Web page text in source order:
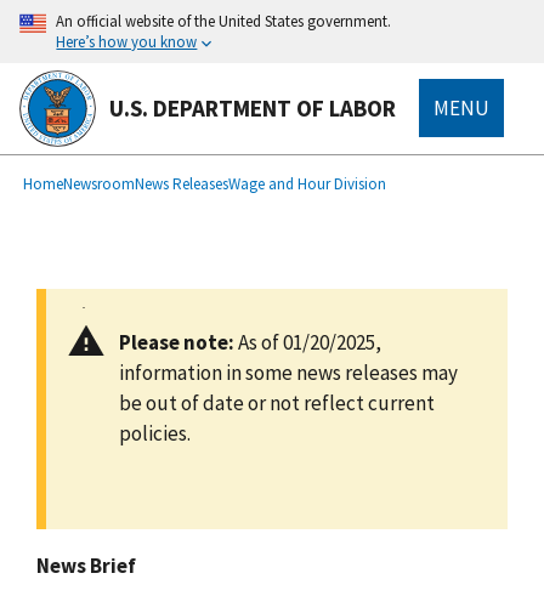
main
content
An official website of the United States government.
Here’s how you know
U.S. DEPARTMENT OF LABOR MENU
Breadcrumb
HomeNewsroomNews ReleasesWage and Hour Division
Please note:As of 01/20/2025,
information in some news releases may
be out of date or not reflect current
policies.
News Brief